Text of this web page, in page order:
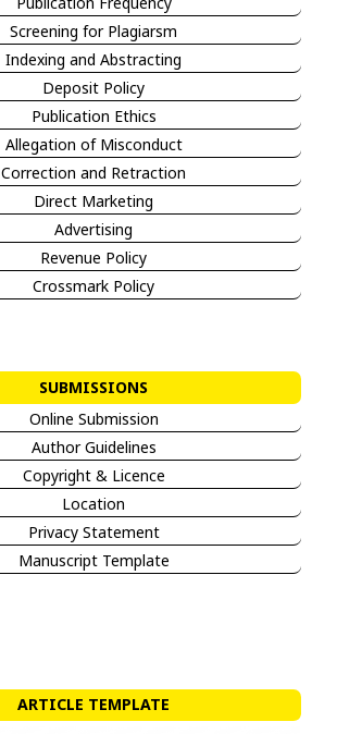
Screening for Plagiarsm
Indexing and Abstracting
Deposit Policy
Publication Ethics
Allegation of Misconduct
Correction and Retraction
Direct Marketing
Advertising
Revenue Policy
Crossmark Policy
SUBMISSIONS
Online Submission
Author Guidelines
Copyright & Licence
Location
Privacy Statement
Manuscript Template
ARTICLE TEMPLATE